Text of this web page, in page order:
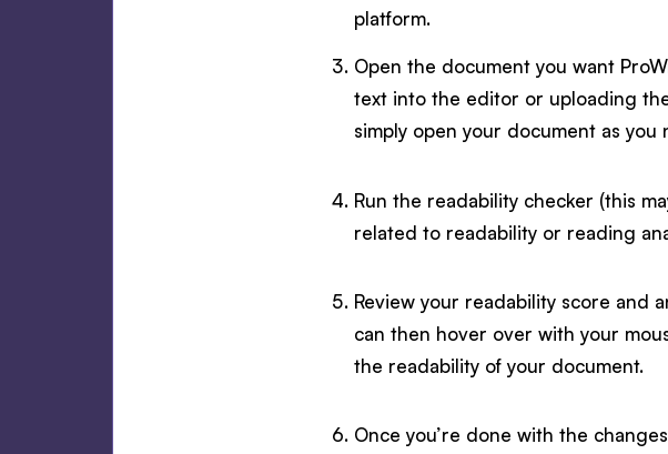
platform.
Open the document you want
text into the editor or uploading
simply open your document as you
Run the readability checker (this
related to readability or reading
Review your readability score and
can then hover over with your
the readability of your document.
Once you’re done with the